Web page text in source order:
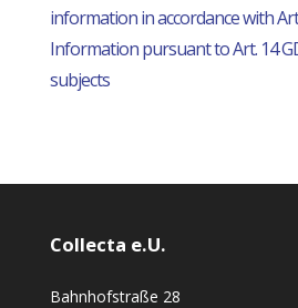
information in accordance with
Information pursuant to Art. 14
subjects
Collecta e.U.
Bahnhofstraße 28